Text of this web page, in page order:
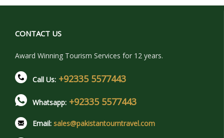
CONTACT US
Award Winning Tourism Services for 12 years.
Call Us: +92335 5577443
Whatsapp: +92335 5577443
Email: sales@pakistantourntravel.com